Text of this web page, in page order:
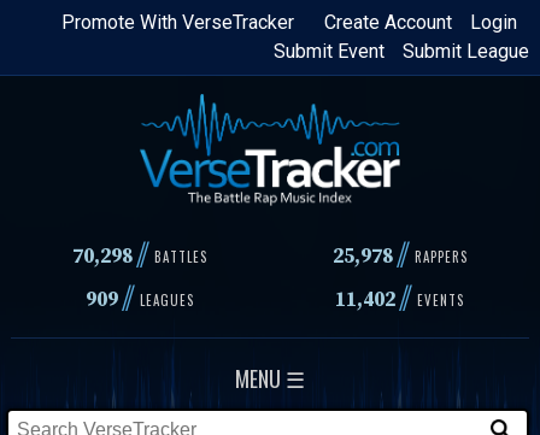
Skip
content
Login
Create Account
Promote With VerseTracker
Submit League
Submit Event
70,298// BATTLES 25,978 // RAPPERS
909// LEAGUES 11,402// EVENTS
MENU ☰